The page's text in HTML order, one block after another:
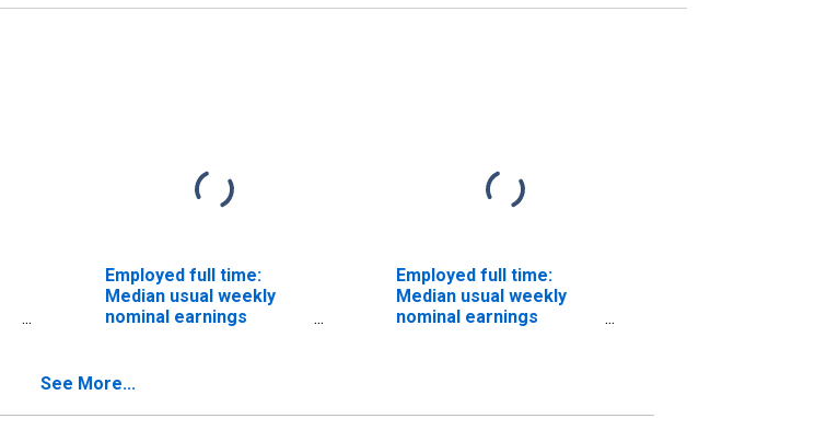
Employed full time:
Median usual weekly
nominal earnings
Teacher assistants
and over: Women
Employed full time:
Median usual weekly
nominal earnings
and over: Women
See More...